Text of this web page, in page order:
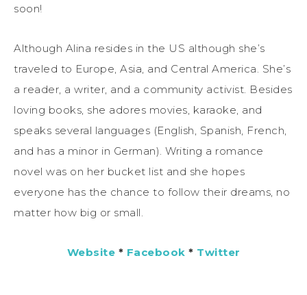
soon!
Although Alina resides in the US although she’s
traveled to Europe, Asia, and Central America. She’s
a reader, a writer, and a community activist. Besides
loving books, she adores movies, karaoke, and
speaks several languages (English, Spanish, French,
and has a minor in German). Writing a romance
novel was on her bucket list and she hopes
everyone has the chance to follow their dreams, no
matter how big or small.
Website * Facebook * Twitter